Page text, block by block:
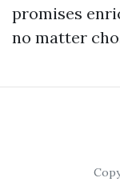
promises
no matter